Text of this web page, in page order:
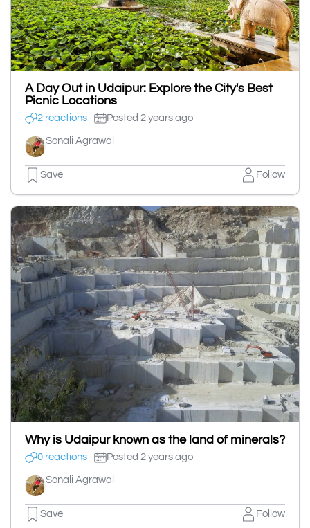
A Day Out in Udaipur: Explore the City's Best
Picnic Locations
2 reactions Posted 2 years ago
Sonali Agrawal
Save Follow
Why is Udaipur known as the land of minerals?
0 reactions Posted 2 years ago
Sonali Agrawal
Save Follow